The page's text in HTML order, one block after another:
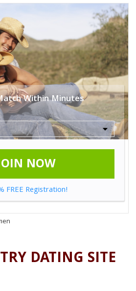
Within Minutes
NOW
FREE Registration!
DATING SITE